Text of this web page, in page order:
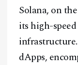
Solana, on
its high-
dApps,